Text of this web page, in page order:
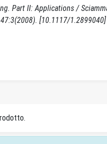
Part II: Applications /
47:3(2008). [10.1117/1.2899040]